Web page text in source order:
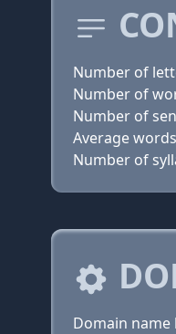
Number of
Number of
Number of
Average
Number of
Domain name